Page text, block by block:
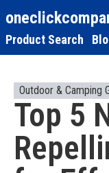
Product Search
Outdoor & Camping
Top 5